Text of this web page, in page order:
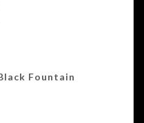
Fountain